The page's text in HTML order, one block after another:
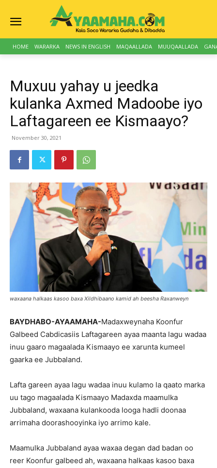
HOME WARARKA NEWS IN ENGLISH MAQAALLADA MUUQAALLADA
Muxuu yahay u jeedka
kulanka Axmed Madoobe iyo
Laftagareen ee Kismaayo?
November 30, 2021
waxaana halkaas kasoo baxa Xildhibaano kamid ah beesha Raxanweyn
BAYDHABO-AYAAMAHA-Madaxweynaha Koonfur
Galbeed Cabdicasiis Laftagareen ayaa maanta lagu wadaa
inuu gaaro magaalada Kismaayo ee xarunta kumeel
gaarka ee Jubbaland.
Lafta gareen ayaa lagu wadaa inuu kulamo la qaato marka
uu tago magaalada Kismaayo Madaxda maamulka
Jubbaland, waxaana kulankooda looga hadli doonaa
arrimaha doorashooyinka iyo arrimo kale.
Maamulka Jubbaland ayaa waxaa degan dad badan oo
reer Koonfur galbeed ah, waxaana halkaas kasoo baxa